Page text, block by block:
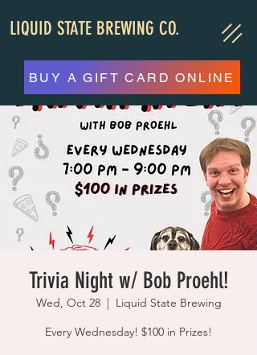
LIQUID STATE BREWING CO.
BUY A GIFT CARD ONLINE
Trivia Night w/ Bob Proehl!
Wed, Oct 28
  |
Liquid State Brewing
Every Wednesday! $100 in Prizes!